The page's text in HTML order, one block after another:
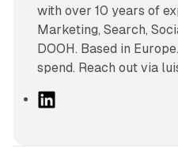
with over 10 years of
Marketing, Search,
DOOH. Based in
spend. Reach out via